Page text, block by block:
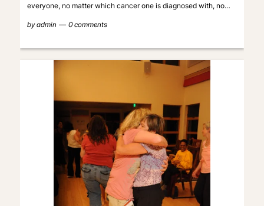
everyone, no matter which cancer one is diagnosed with, no…
byadmin 0 comments